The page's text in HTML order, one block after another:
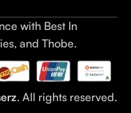
with Best In
and Thobe.
. All rights reserved.